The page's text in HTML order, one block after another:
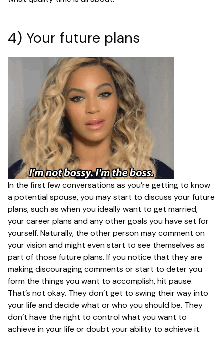
4) Your future plans
In the first few conversations as you’re getting to know
a potential spouse, you may start to discuss your future
plans, such as when you ideally want to get married,
your career plans and any other goals you have set for
yourself. Naturally, the other person may comment on
your vision and might even start to see themselves as
part of those future plans. If you notice that they are
making discouraging comments or start to deter you
form the things you want to accomplish, hit pause.
That’s not okay. They don’t get to swing their way into
your life and decide what or who you should be. They
don’t have the right to control what you want to
achieve in your life or doubt your ability to achieve it.